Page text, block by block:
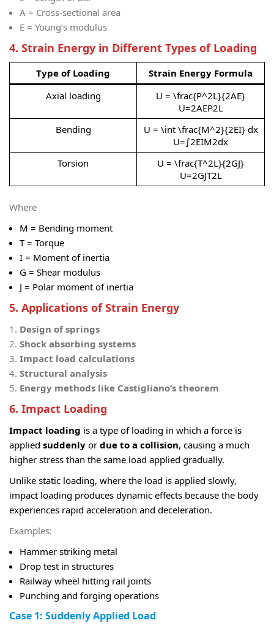
A = Cross-sectional area
E = Young’s modulus
4. Strain Energy in Different Types of Loading
Type of Loading
Strain Energy Formula
Axial loading
U = \frac{P^2L}{2AE}
U=2AEP2L​
Bending
U = \int \frac{M^2}{2EI} dx
U=∫2EIM2​dx
Torsion
U = \frac{T^2L}{2GJ}
U=2GJT2L​
Where
M = Bending moment
T= Torque
I = Moment of inertia
G = Shear modulus
J = Polar moment of inertia
5. Applications of Strain Energy
Design of springs
Shock absorbing systems
Impact load calculations
Structural analysis
Energy methods like Castigliano’s theorem
6. Impact Loading
Impact loading is a type of loading in which a force is
applied suddenly or due to a collision, causing a much
higher stress than the same load applied gradually.
Unlike static loading, where the load is applied slowly,
impact loading produces dynamic effects because the body
experiences rapid acceleration and deceleration.
Examples:
Hammer striking metal
Drop test in structures
Railway wheel hitting rail joints
Punching and forging operations
Case 1: Suddenly Applied Load